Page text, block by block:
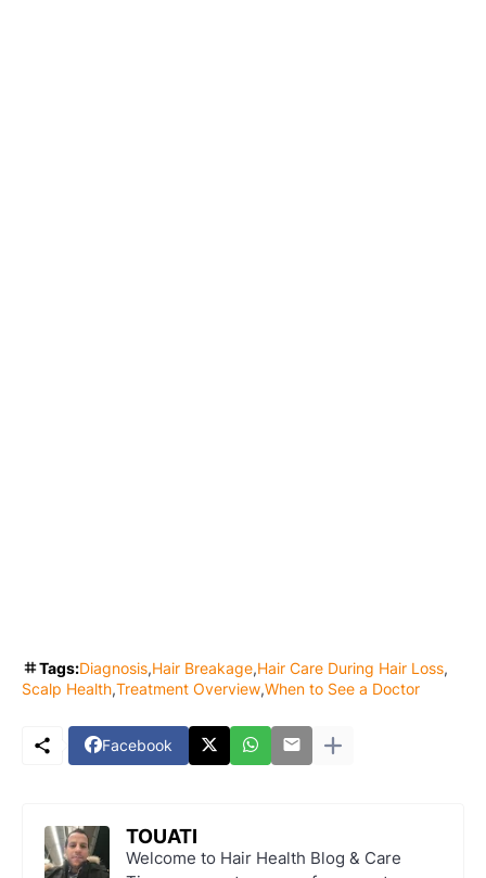
Tags:Diagnosis Hair Breakage Hair Care During Hair Loss
Scalp Health Treatment Overview When to See a Doctor
Facebook
TOUATI
Welcome to Hair Health Blog & Care